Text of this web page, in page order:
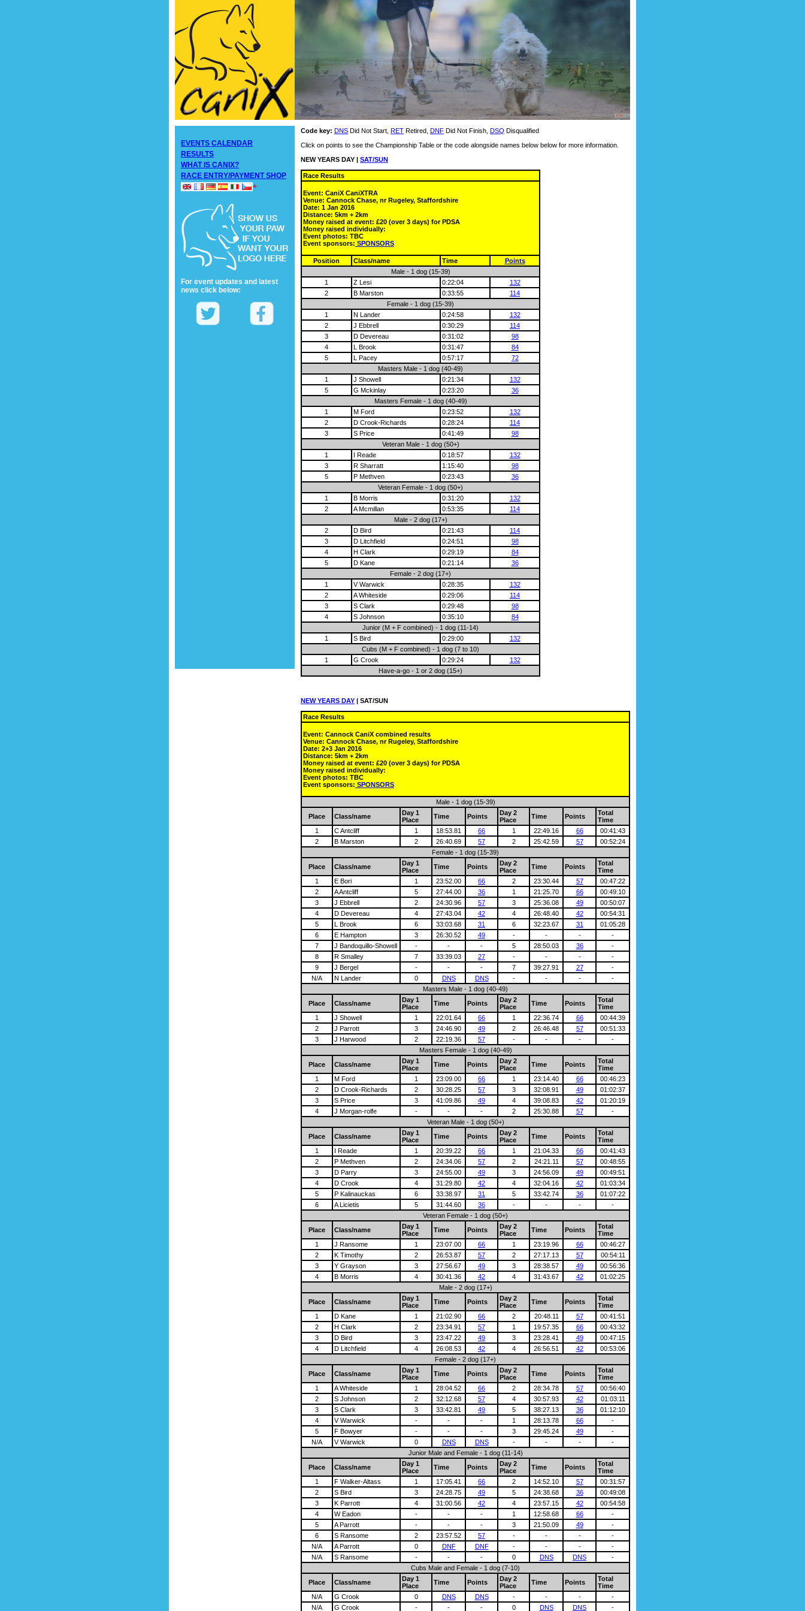
EVENTS CALENDAR
RESULTS
WHAT IS CANIX?
RACE ENTRY/PAYMENT SHOP
+
For event updates and latest
news click below:
Code key: DNS Did Not Start, RET Retired, DNF Did Not Finish, DSQ Disqualified
Click on points to see the Championship Table or the code alongside names below below for more information.
NEW YEARS DAY | SAT/SUN
Race Results
Event: CaniX CaniXTRA
Venue: Cannock Chase, nr Rugeley, Staffordshire
Date: 1 Jan 2016
Distance: 5km + 2km
Money raised at event: £20 (over 3 days) for PDSA
Money raised individually:
Event photos: TBC
Event sponsors: SPONSORS
Position Class/name Time
Points
Male - 1 dog (15-39)
1
Z Lesi 0:22:04
132
2
B Marston 0:33:55
114
Female - 1 dog (15-39)
1
N Lander 0:24:58
132
2
J Ebbrell 0:30:29
114
3
D Devereau 0:31:02
98
4
L Brook 0:31:47
84
5
L Pacey 0:57:17
72
Masters Male - 1 dog (40-49)
1
J Showell 0:21:34
132
5
G Mckinlay 0:23:20
36
Masters Female - 1 dog (40-49)
1
M Ford 0:23:52
132
2
D Crook-Richards 0:28:24
114
3
S Price 0:41:49
98
Veteran Male - 1 dog (50+)
1
I Reade 0:18:57
132
3
R Sharratt 1:15:40
98
5
P Methven 0:23:43
36
Veteran Female - 1 dog (50+)
1
B Morris 0:31:20
132
2
A Mcmillan 0:53:35
114
Male - 2 dog (17+)
2
D Bird 0:21:43
114
3
D Litchfield 0:24:51
98
4
H Clark 0:29:19
84
5
D Kane 0:21:14
36
Female - 2 dog (17+)
1
V Warwick 0:28:35
132
2
A Whiteside 0:29:06
114
3
S Clark 0:29:48
98
4
S Johnson 0:35:10
84
Junior (M + F combined) - 1 dog (11-14)
1
S Bird 0:29:00
132
Cubs (M + F combined) - 1 dog (7 to 10)
1
G Crook 0:29:24
132
Have-a-go - 1 or 2 dog (15+)
NEW YEARS DAY | SAT/SUN
Race Results
Event: Cannock CaniX combined results
Venue: Cannock Chase, nr Rugeley, Staffordshire
Date: 2+3 Jan 2016
Distance: 5km + 2km
Money raised at event: £20 (over 3 days) for PDSA
Money raised individually:
Event photos: TBC
Event sponsors: SPONSORS
Male - 1 dog (15-39)
Place
Class/name
Day 1
Place
Time Points
Day 2
Place
Time Points
Total
Time
1
C Antcliff 1 18:53.81 66 1 22:49.16 66
00:41:43
2
B Marston 2 26:40.69 57 2 25:42.59 57
00:52:24
Female - 1 dog (15-39)
Place
Class/name
Day 1
Place
Time Points
Day 2
Place
Time Points
Total
Time
1
E Bori 1 23:52.00 66 2 23:30.44 57
00:47:22
2
A Antcliff 5 27:44.00 36 1 21:25.70 66
00:49:10
3
J Ebbrell 2 24:30.96 57 3 25:36.08 49
00:50:07
4
D Devereau 4 27:43.04 42 4 26:48.40 42
00:54:31
5
L Brook 6 33:03.68 31 6 32:23.67 31
01:05:28
6
E Hampton 3 26:30.52 49 - - -
-
7
J Bandoquillo-Showell - - - 5 28:50.03 36
-
8
R Smalley 7 33:39.03 27 - - -
-
9
J Bergel - - - 7 39:27.91 27
-
N/A
N Lander 0 DNS DNS - - -
-
Masters Male - 1 dog (40-49)
Place
Class/name
Day 1
Place
Time Points
Day 2
Place
Time Points
Total
Time
1
J Showell 1 22:01.64 66 1 22:36.74 66
00:44:39
2
J Parrott 3 24:46.90 49 2 26:46.48 57
00:51:33
3
J Harwood 2 22:19.36 57 - - -
-
Masters Female - 1 dog (40-49)
Place
Class/name
Day 1
Place
Time Points
Day 2
Place
Time Points
Total
Time
1
M Ford 1 23:09.00 66 1 23:14.40 66
00:46:23
2
D Crook-Richards 2 30:28.25 57 3 32:08.91 49
01:02:37
3
S Price 3 41:09.86 49 4 39:08.83 42
01:20:19
4
J Morgan-rolfe - - - 2 25:30.88 57
-
Veteran Male - 1 dog (50+)
Place
Class/name
Day 1
Place
Time Points
Day 2
Place
Time Points
Total
Time
1
I Reade 1 20:39.22 66 1 21:04.33 66
00:41:43
2
P Methven 2 24:34.06 57 2 24:21.11 57
00:48:55
3
D Parry 3 24:55.00 49 3 24:56.09 49
00:49:51
4
D Crook 4 31:29.80 42 4 32:04.16 42
01:03:34
5
P Kalinauckas 6 33:38.97 31 5 33:42.74 36
01:07:22
6
A Licietis 5 31:44.60 36 - - -
-
Veteran Female - 1 dog (50+)
Place
Class/name
Day 1
Place
Time Points
Day 2
Place
Time Points
Total
Time
1
J Ransome 1 23:07.00 66 1 23:19.96 66
00:46:27
2
K Timothy 2 26:53.87 57 2 27:17.13 57
00:54:11
3
Y Grayson 3 27:56.67 49 3 28:38.57 49
00:56:36
4
B Morris 4 30:41.36 42 4 31:43.67 42
01:02:25
Male - 2 dog (17+)
Place
Class/name
Day 1
Place
Time Points
Day 2
Place
Time Points
Total
Time
1
D Kane 1 21:02.90 66 2 20:48.11 57
00:41:51
2
H Clark 2 23:34.91 57 1 19:57.35 66
00:43:32
3
D Bird 3 23:47.22 49 3 23:28.41 49
00:47:15
4
D Litchfield 4 26:08.53 42 4 26:56.51 42
00:53:06
Female - 2 dog (17+)
Place
Class/name
Day 1
Place
Time Points
Day 2
Place
Time Points
Total
Time
1
A Whiteside 1 28:04.52 66 2 28:34.78 57
00:56:40
2
S Johnson 2 32:12.68 57 4 30:57.93 42
01:03:11
3
S Clark 3 33:42.81 49 5 38:27.13 36
01:12:10
4
V Warwick - - - 1 28:13.78 66
-
5
F Bowyer - - - 3 29:45.24 49
-
N/A
V Warwick 0 DNS DNS - - -
-
Junior Male and Female - 1 dog (11-14)
Place
Class/name
Day 1
Place
Time Points
Day 2
Place
Time Points
Total
Time
1
F Walker-Altass 1 17:05.41 66 2 14:52.10 57
00:31:57
2
S Bird 3 24:28.75 49 5 24:38.68 36
00:49:08
3
K Parrott 4 31:00.56 42 4 23:57.15 42
00:54:58
4
W Eadon - - - 1 12:58.68 66
-
5
A Parrott - - - 3 21:50.09 49
-
6
S Ransome 2 23:57.52 57 - - -
-
N/A
A Parrott 0 DNF DNF - - -
-
N/A
S Ransome - - - 0 DNS DNS
-
Cubs Male and Female - 1 dog (7-10)
Place
Class/name
Day 1
Place
Time Points
Day 2
Place
Time Points
Total
Time
N/A
G Crook 0 DNS DNS - - -
-
N/A
G Crook - - - 0 DNS DNS -